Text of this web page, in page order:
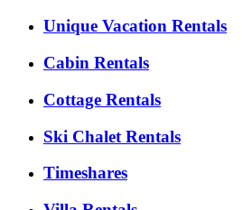
Unique Vacation Rentals
Cabin Rentals
Cottage Rentals
Ski Chalet Rentals
Timeshares